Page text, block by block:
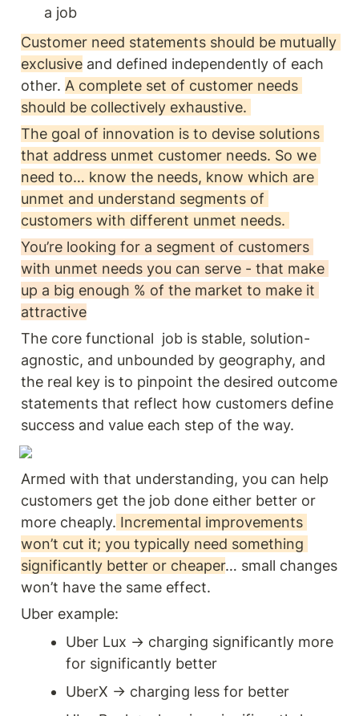
a job
Customer need statements should be mutually
exclusive and defined independently of each
other. A complete set of customer needs
should be collectively exhaustive.
The goal of innovation is to devise solutions
that address unmet customer needs. So we
need to… know the needs, know which are
unmet and understand segments of
customers with different unmet needs.
You’re looking for a segment of customers
with unmet needs you can serve - that make
up a big enough % of the market to make it
attractive
The core functional  job is stable, solution-
agnostic, and unbounded by geography, and
the real key is to pinpoint the desired outcome
statements that reflect how customers define
success and value each step of the way.
Armed with that understanding, you can help
customers get the job done either better or
more cheaply. Incremental improvements
won’t cut it; you typically need something
significantly better or cheaper… small changes
won’t have the same effect.
Uber example:
Uber Lux → charging significantly more
for significantly better
UberX → charging less for better